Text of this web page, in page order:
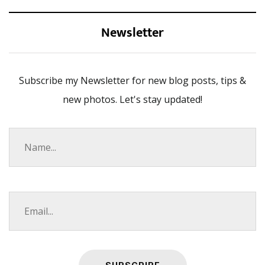
Newsletter
Subscribe my Newsletter for new blog posts, tips &
new photos. Let's stay updated!